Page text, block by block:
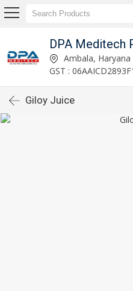
DPA Meditech
Ambala, Haryana
GST :
Giloy Juice